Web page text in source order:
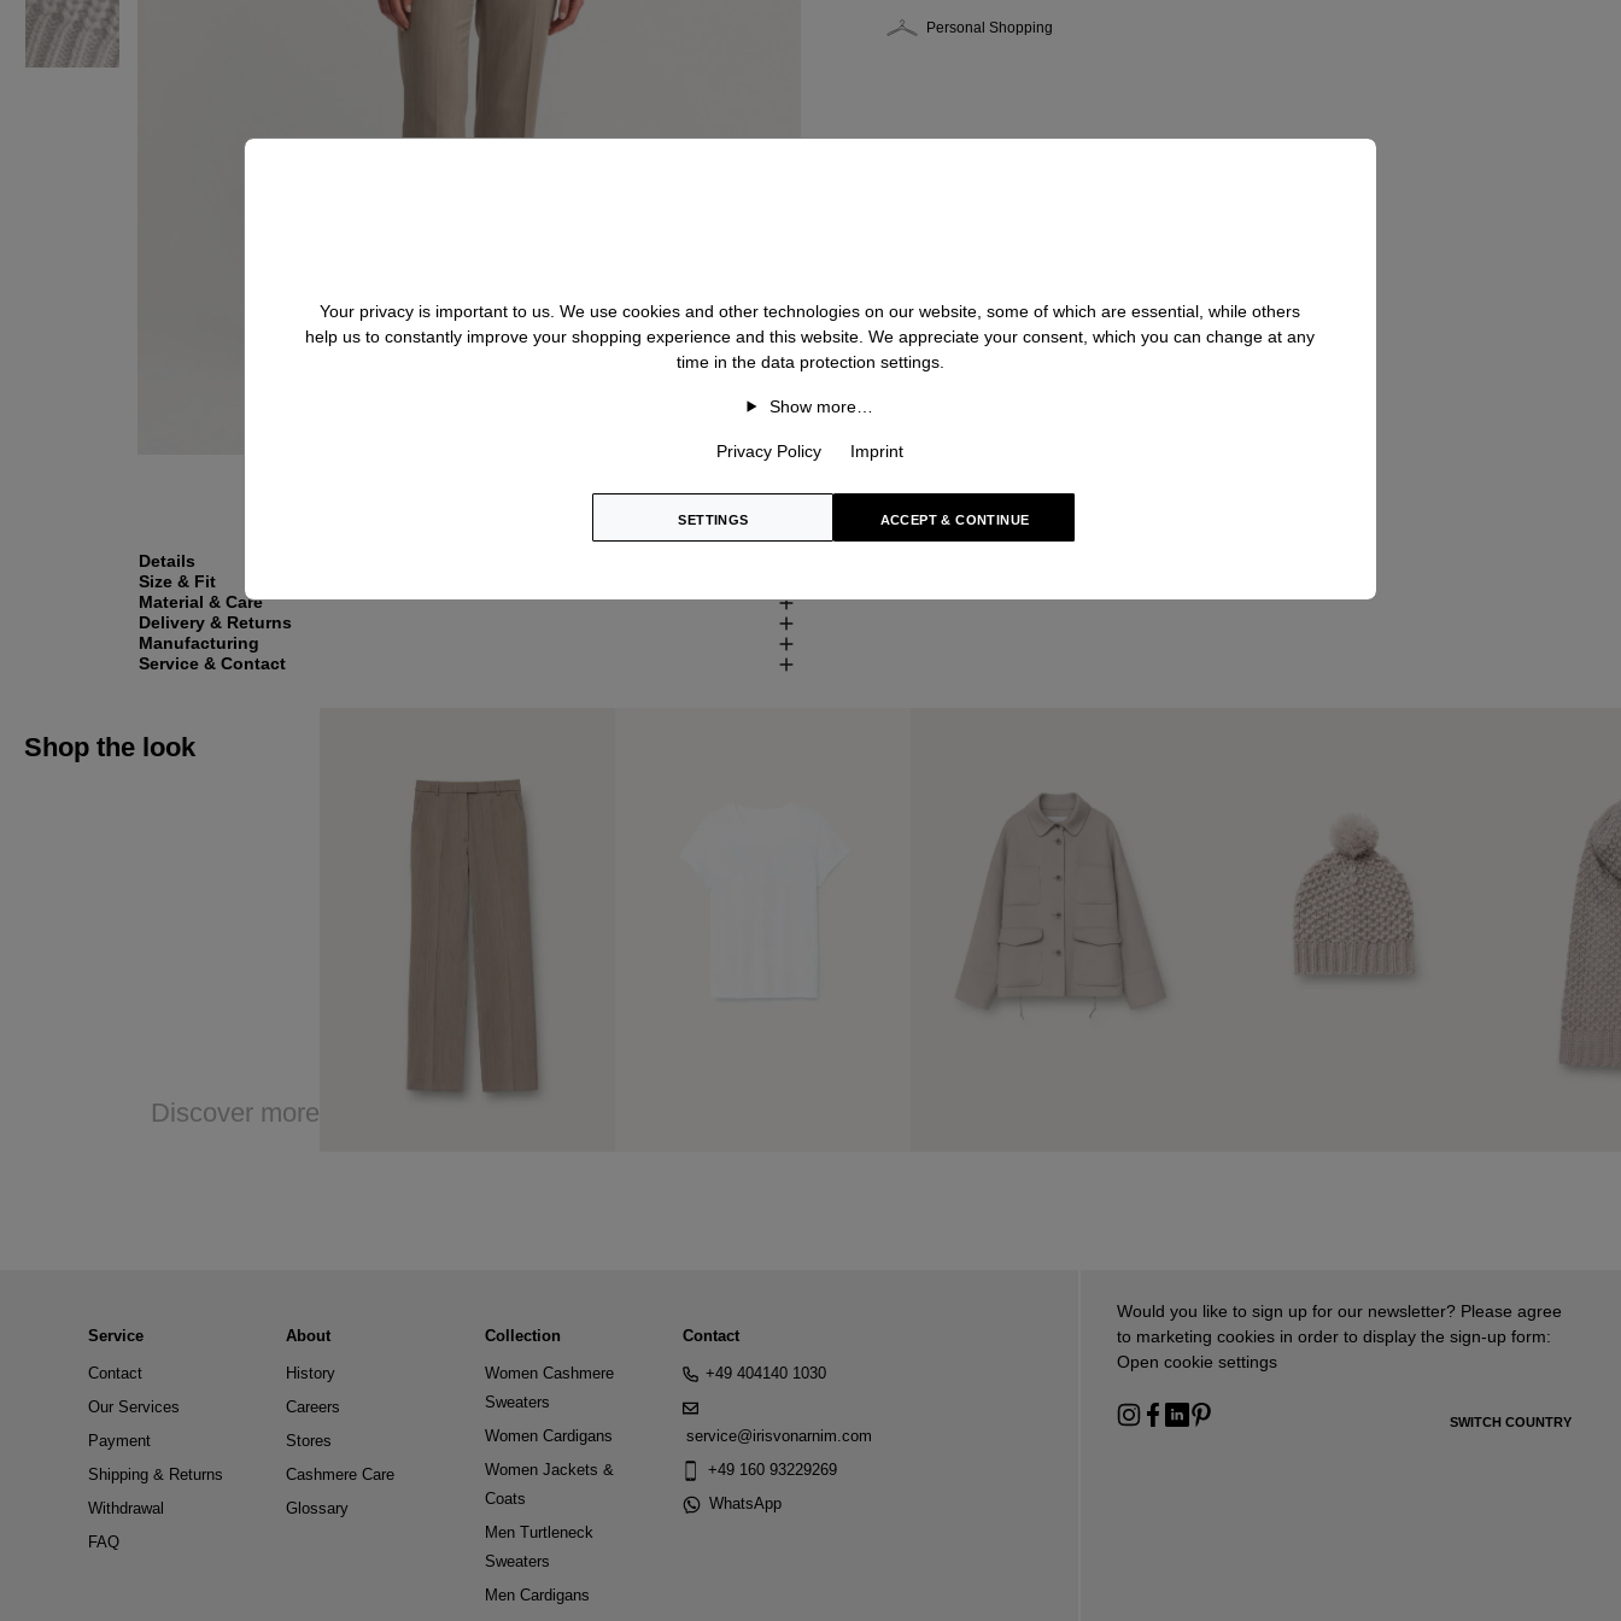
Personal Shopping
Details
Size & Fit
Material & Care
Delivery & Returns
Manufacturing
Service & Contact
Shop the look
Discover more
Service
Contact
Our Services
Payment
Shipping & Returns
Withdrawal
FAQ
About
History
Careers
Stores
Cashmere Care
Glossary
Collection
Women Cashmere
Sweaters
Women Cardigans
Women Jackets &
Coats
Men Turtleneck
Sweaters
Men Cardigans
Contact
+49 404140 1030
service@irisvonarnim.com
+49 160 93229269
WhatsApp
Would you like to sign up for our newsletter? Please agree
to marketing cookies in order to display the sign-up form:
Open cookie settings
SWITCH COUNTRY
Your privacy is important to us. We use cookies and other technologies on our website, some of which are essential, while others
help us to constantly improve your shopping experience and this website. We appreciate your consent, which you can change at any
time in the data protection settings.
Show more…
Privacy Policy Imprint
SETTINGS ACCEPT & CONTINUE